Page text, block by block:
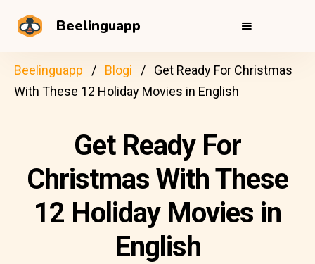
Beelinguapp
Beelinguapp Blogi
Get Ready For Christmas
With These 12 Holiday Movies in English
Get Ready For
Christmas With These
12 Holiday Movies in
English